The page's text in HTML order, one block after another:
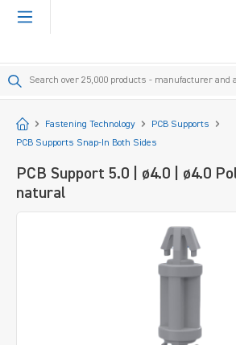
content
StartFastening Technology
PCB Supports
PCB Supports Snap-In Both Sides
PCB Support 5.0 | ø4.0 | ø4.0
natural